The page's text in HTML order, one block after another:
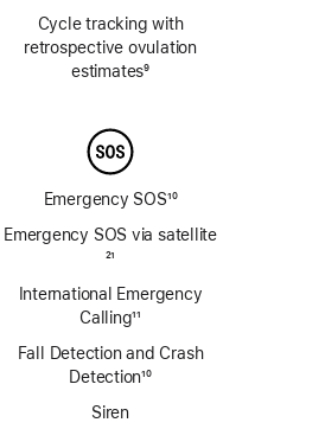
Cycle tracking with
retrospective ovulation
estimates9
Emergency SOS10
Emergency SOS via satellite
21
International Emergency
Calling11
Fall Detection and Crash
Detection10
Siren